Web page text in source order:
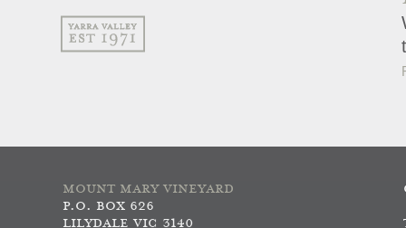
MOUNT MARY VINEYARD
P.O. BOX 626
LILYDALE VIC 3140